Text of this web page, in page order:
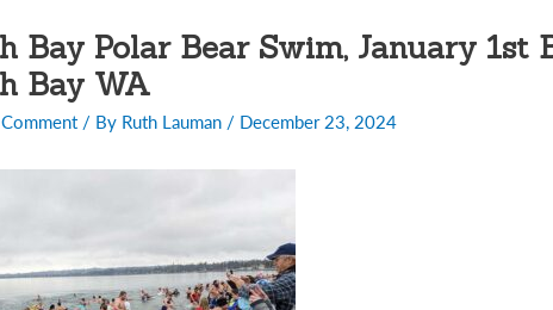
Bay Polar Bear Swim, January 1st
Bay WA
/ By Ruth Lauman / December 23, 2024